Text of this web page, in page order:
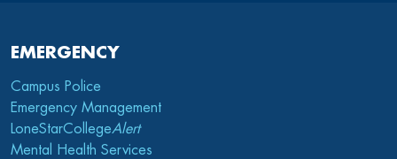
EMERGENCY
Campus Police
Emergency Management
LoneStarCollegeAlert
Mental Health Services